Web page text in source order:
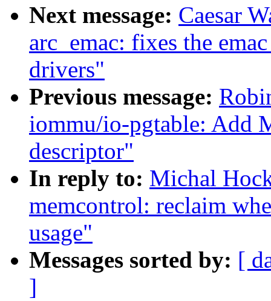
Next message: Caesar
arc_emac: fixes the
drivers"
Previous message:
iommu/io-pgtable: Add
descriptor"
In reply to: Michal
memcontrol: reclaim
usage"
Messages sorted by: [
]